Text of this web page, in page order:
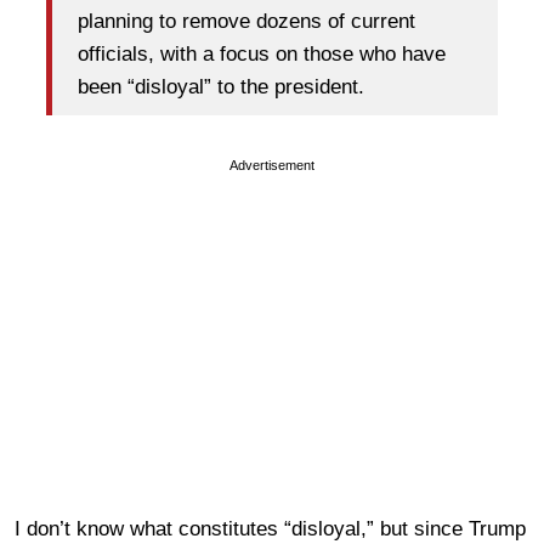
planning to remove dozens of current
officials, with a focus on those who have
been “disloyal” to the president.
Advertisement
I don’t know what constitutes “disloyal,” but since Trump